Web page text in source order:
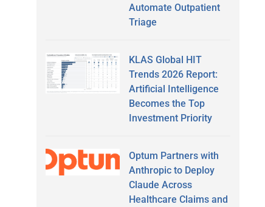
Automate Outpatient
Triage
KLAS Global HIT
Trends 2026 Report:
Artificial Intelligence
Becomes the Top
Investment Priority
Optum Partners with
Anthropic to Deploy
Claude Across
Healthcare Claims and